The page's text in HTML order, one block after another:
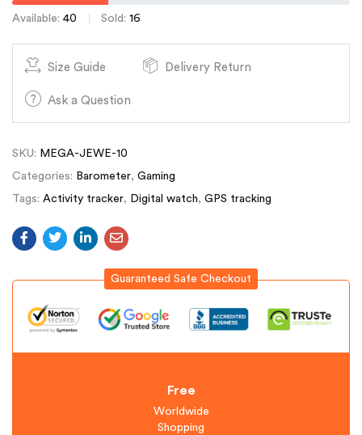
Available: 40 Sold: 16
Size Guide Delivery Return
Ask a Question
SKU: MEGA-JEWE-10
Categories: Barometer, Gaming
Tags: Activity tracker, Digital watch, GPS tracking
Guaranteed Safe Checkout
Free
Worldwide
Shopping